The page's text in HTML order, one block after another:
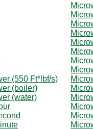
(550 Ft*lbf/s)
(boiler)
(water)